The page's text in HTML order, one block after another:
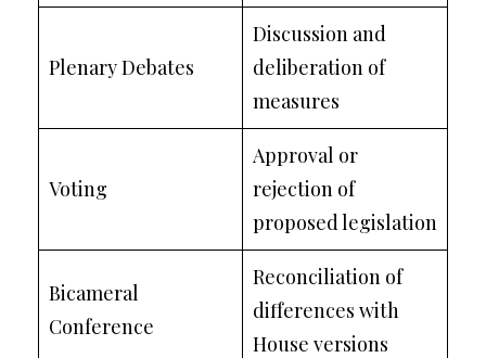
Plenary Debates
Discussion and
deliberation of
measures
Voting
Approval or
rejection of
proposed legislation
Bicameral
Conference
Reconciliation of
differences with
House versions